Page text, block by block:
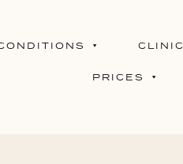
CLINIC
PRICES